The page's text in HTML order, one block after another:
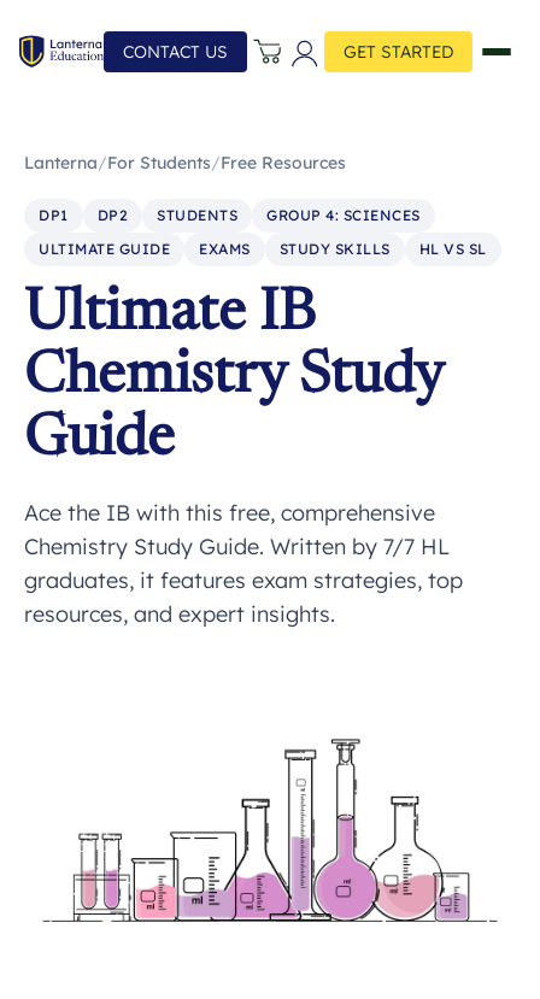
CONTACT US GET STARTED
Lanterna/For Students/Free Resources
DP1 DP2 STUDENTS
GROUP 4: SCIENCES
ULTIMATE GUIDE
EXAMS STUDY SKILLS HL VS SL
Ultimate IB
Chemistry Study
Guide
Ace the IB with this free, comprehensive
Chemistry Study Guide. Written by 7/7 HL
graduates, it features exam strategies, top
resources, and expert insights.